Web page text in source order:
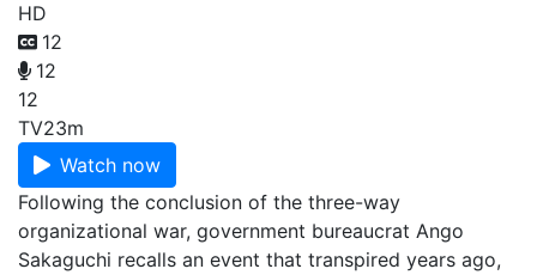
HD
12
12
12
TV23m
Watch now
Following the conclusion of the three-way
organizational war, government bureaucrat Ango
Sakaguchi recalls an event that transpired years ago,